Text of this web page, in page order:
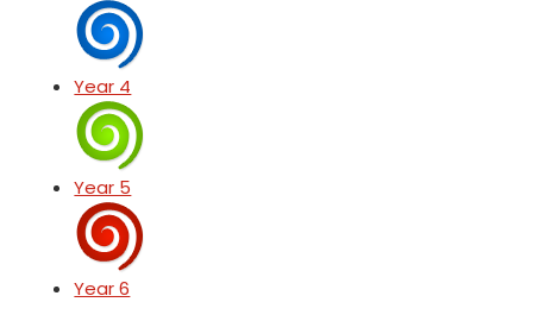
Year 4
Year 5
Year 6